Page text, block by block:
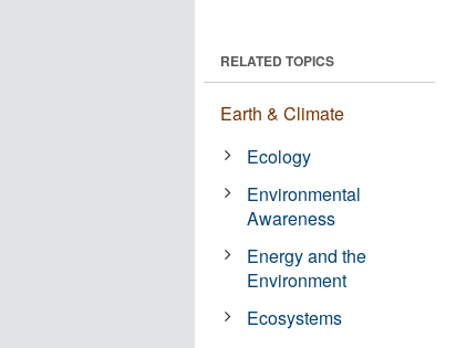
RELATED TOPICS
Earth & Climate
Ecology
Environmental
Awareness
Energy and the
Environment
Ecosystems